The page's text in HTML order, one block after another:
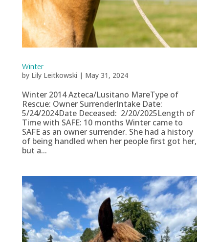
Winter
by Lily Leitkowski | May 31, 2024
Winter 2014 Azteca/Lusitano MareType of
Rescue: Owner SurrenderIntake Date:
5/24/2024Date Deceased: 2/20/2025Length of
Time with SAFE: 10 months Winter came to
SAFE as an owner surrender. She had a history
of being handled when her people first got her,
but a...